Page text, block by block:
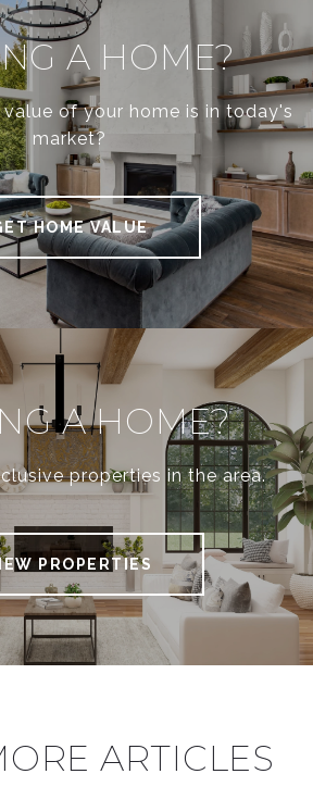
A HOME?
of your home is in today's
market?
HOME VALUE
A HOME?
properties in the area.
PROPERTIES
ARTICLES